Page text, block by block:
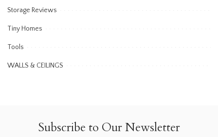
Storage Reviews
Tiny Homes
Tools
WALLS & CEILINGS
Subscribe to Our Newsletter